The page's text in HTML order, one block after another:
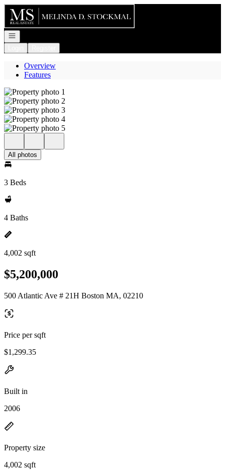
Go to: Homepage
Open navigation
Overview
Features
All photos
3 Beds
4 Baths
4,002 sqft
$5,200,000
500 Atlantic Ave # 21H Boston MA, 02210
Price per sqft
$1,299.35
Built in
2006
Property size
4,002 sqft